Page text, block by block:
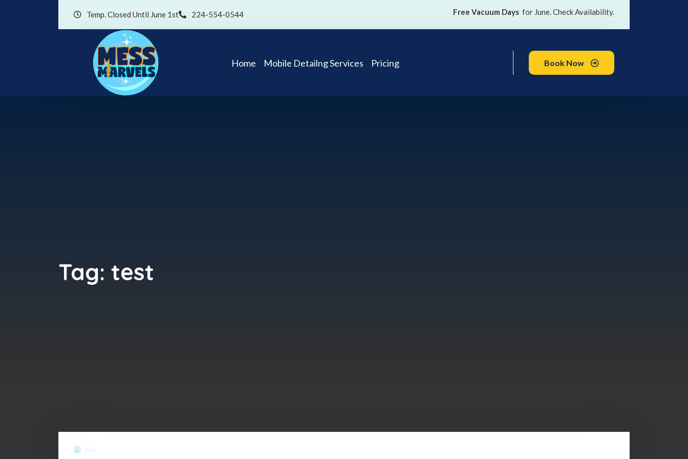
Temp. Closed Until June 1st 224-554-0544 Free Vacuum Days for June. Check Availability.
Home Mobile Detailng Services Pricing Book Now
Tag: test
user